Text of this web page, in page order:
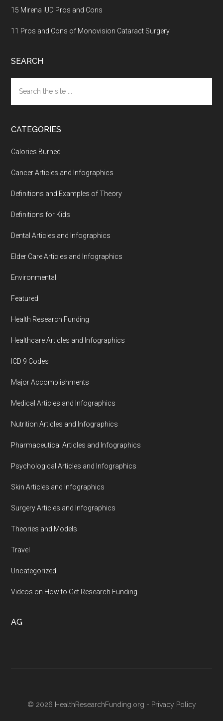
15 Mirena IUD Pros and Cons
11 Pros and Cons of Monovision Cataract Surgery
SEARCH
the
site
CATEGORIES
Calories Burned
Cancer Articles and Infographics
Definitions and Examples of Theory
Definitions for Kids
Dental Articles and Infographics
Elder Care Articles and Infographics
Environmental
Featured
Health Research Funding
Healthcare Articles and Infographics
ICD 9 Codes
Major Accomplishments
Medical Articles and Infographics
Nutrition Articles and Infographics
Pharmaceutical Articles and Infographics
Psychological Articles and Infographics
Skin Articles and Infographics
Surgery Articles and Infographics
Theories and Models
Travel
Uncategorized
Videos on How to Get Research Funding
AG
© 2026 HealthResearchFunding.org - Privacy Policy